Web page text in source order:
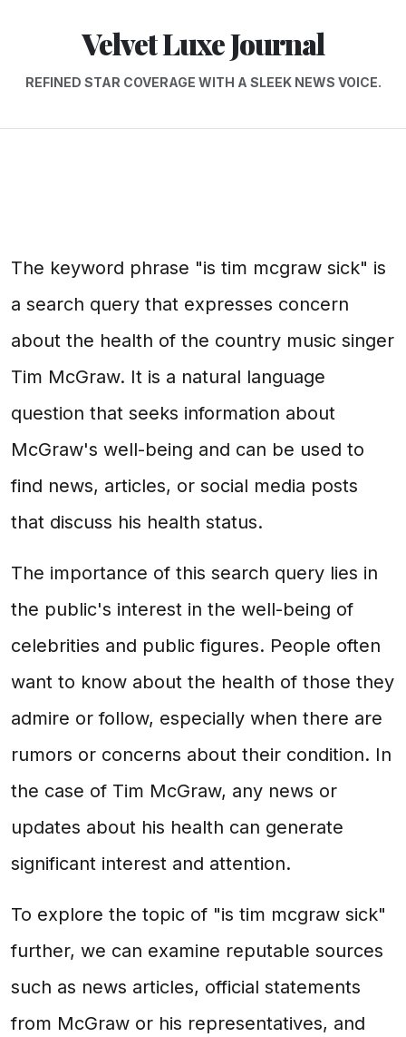
Velvet Luxe Journal
REFINED STAR COVERAGE WITH A SLEEK NEWS VOICE.
The keyword phrase "is tim mcgraw sick" is
a search query that expresses concern
about the health of the country music singer
Tim McGraw. It is a natural language
question that seeks information about
McGraw's well-being and can be used to
find news, articles, or social media posts
that discuss his health status.
The importance of this search query lies in
the public's interest in the well-being of
celebrities and public figures. People often
want to know about the health of those they
admire or follow, especially when there are
rumors or concerns about their condition. In
the case of Tim McGraw, any news or
updates about his health can generate
significant interest and attention.
To explore the topic of "is tim mcgraw sick"
further, we can examine reputable sources
such as news articles, official statements
from McGraw or his representatives, and